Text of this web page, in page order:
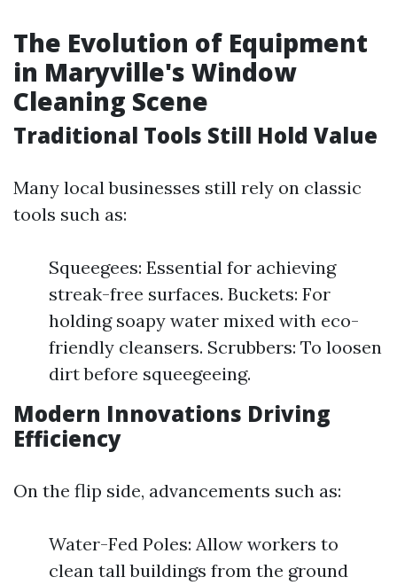
The Evolution of Equipment
in Maryville's Window
Cleaning Scene
Traditional Tools Still Hold Value
Many local businesses still rely on classic
tools such as:
Squeegees: Essential for achieving
streak-free surfaces. Buckets: For
holding soapy water mixed with eco-
friendly cleansers. Scrubbers: To loosen
dirt before squeegeeing.
Modern Innovations Driving
Efficiency
On the flip side, advancements such as:
Water-Fed Poles: Allow workers to
clean tall buildings from the ground